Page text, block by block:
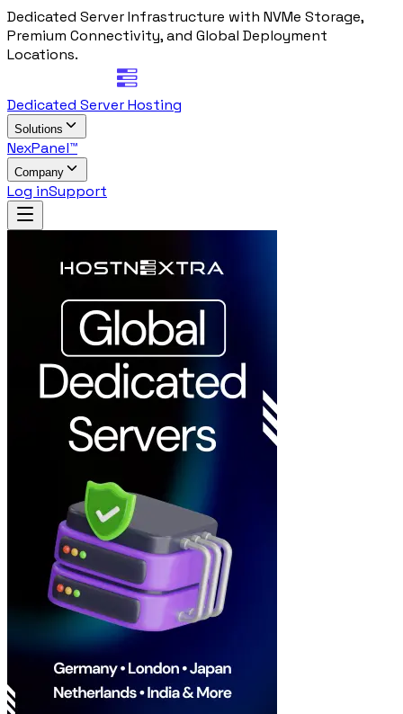
Dedicated Server Infrastructure with NVMe Storage,
Premium Connectivity, and Global Deployment
Locations.
Dedicated Server Hosting
Solutions
NexPanel™
Company
Log inSupport